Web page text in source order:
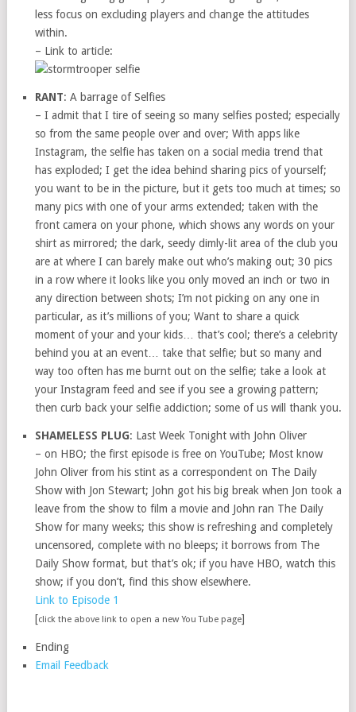
less focus on excluding players and change the attitudes
within.
– Link to article:
RANT: A barrage of Selfies
– I admit that I tire of seeing so many selfies posted; especially
so from the same people over and over; With apps like
Instagram, the selfie has taken on a social media trend that
has exploded; I get the idea behind sharing pics of yourself;
you want to be in the picture, but it gets too much at times; so
many pics with one of your arms extended; taken with the
front camera on your phone, which shows any words on your
shirt as mirrored; the dark, seedy dimly-lit area of the club you
are at where I can barely make out who’s making out; 30 pics
in a row where it looks like you only moved an inch or two in
any direction between shots; I’m not picking on any one in
particular, as it’s millions of you; Want to share a quick
moment of your and your kids… that’s cool; there’s a celebrity
behind you at an event… take that selfie; but so many and
way too often has me burnt out on the selfie; take a look at
your Instagram feed and see if you see a growing pattern;
then curb back your selfie addiction; some of us will thank you.
SHAMELESS PLUG: Last Week Tonight with John Oliver
– on HBO; the first episode is free on YouTube; Most know
John Oliver from his stint as a correspondent on The Daily
Show with Jon Stewart; John got his big break when Jon took a
leave from the show to film a movie and John ran The Daily
Show for many weeks; this show is refreshing and completely
uncensored, complete with no bleeps; it borrows from The
Daily Show format, but that’s ok; if you have HBO, watch this
show; if you don’t, find this show elsewhere.
Link to Episode 1
[click the above link to open a new You Tube page]
Ending
Email Feedback